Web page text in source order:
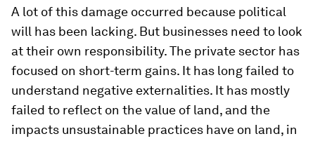
A lot of this damage occurred because political
will has been lacking. But businesses need to look
at their own responsibility. The private sector has
focused on short-term gains. It has long failed to
understand negative externalities. It has mostly
failed to reflect on the value of land, and the
impacts unsustainable practices have on land, in